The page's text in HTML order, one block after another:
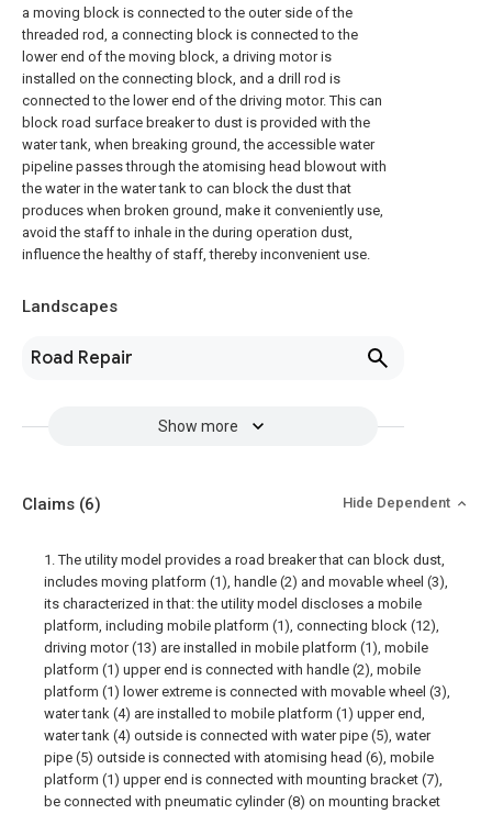
a moving block is connected to the outer side of the
threaded rod, a connecting block is connected to the
lower end of the moving block, a driving motor is
installed on the connecting block, and a drill rod is
connected to the lower end of the driving motor. This can
block road surface breaker to dust is provided with the
water tank, when breaking ground, the accessible water
pipeline passes through the atomising head blowout with
the water in the water tank to can block the dust that
produces when broken ground, make it conveniently use,
avoid the staff to inhale in the during operation dust,
influence the healthy of staff, thereby inconvenient use.
Landscapes
Road Repair
Show more
Claims (6) Hide Dependent
1. The utility model provides a road breaker that can block dust,
includes moving platform (1), handle (2) and movable wheel (3),
its characterized in that: the utility model discloses a mobile
platform, including mobile platform (1), connecting block (12),
driving motor (13) are installed in mobile platform (1), mobile
platform (1) upper end is connected with handle (2), mobile
platform (1) lower extreme is connected with movable wheel (3),
water tank (4) are installed to mobile platform (1) upper end,
water tank (4) outside is connected with water pipe (5), water
pipe (5) outside is connected with atomising head (6), mobile
platform (1) upper end is connected with mounting bracket (7),
be connected with pneumatic cylinder (8) on mounting bracket